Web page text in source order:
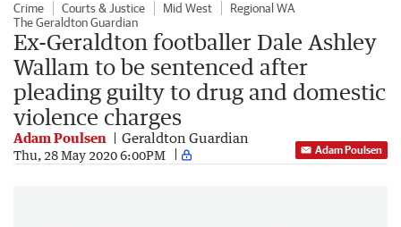
Crime Courts & Justice Mid West
Regional WA
The Geraldton Guardian
Ex-Geraldton footballer Dale Ashley
Wallam to be sentenced after
pleading guilty to drug and domestic
violence charges
Adam Poulsen Geraldton Guardian
Thu, 28 May 2020 6:00PM Adam Poulsen